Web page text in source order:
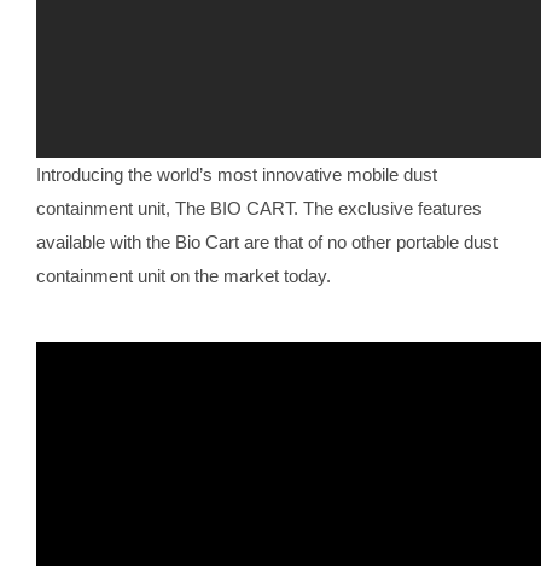
Introducing the world’s most innovative mobile dust
containment unit, The BIO CART. The exclusive features
available with the Bio Cart are that of no other portable dust
containment unit on the market today.